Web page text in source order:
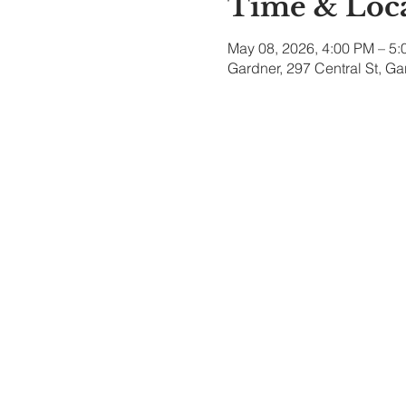
Time &
May 08, 2026, 4:00 PM –
Gardner, 297 Central St,